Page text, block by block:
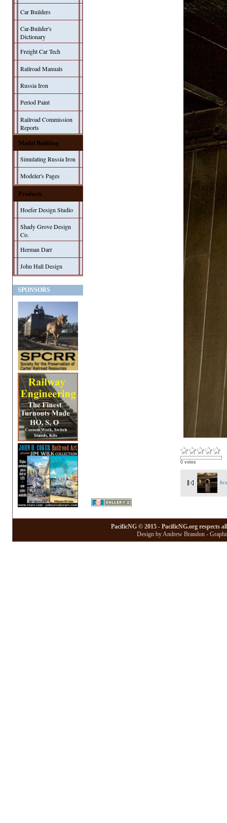
Car Builders
Car-Builder's
Dictionary
Freight Car Tech
Railroad Manuals
Russia Iron
Period Paint
Railroad Commission
Reports
Model Building
Simulating Russia Iron
Modeler's Pages
Products
Hoefer Design Studio
Shady Grove Design
Co.
Herman Darr
John Hall Design
SPONSORS
0 votes
PacificNG © 2015 - PacificNG.org respects
Design by Andrew Brandon -